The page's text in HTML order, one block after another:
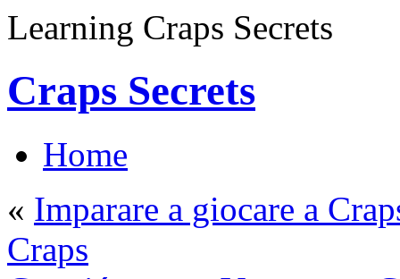
Learning Craps Secrets
Craps Secrets
Home
« Imparare a giocare a
Craps